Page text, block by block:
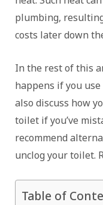
plumbing,
costs later down
In the rest of this
happens if you
also discuss how
toilet if you’ve
recommend
unclog your toilet.
Table of